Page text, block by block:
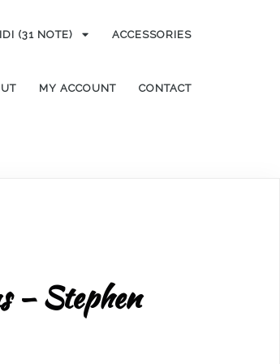
(31 NOTE) ACCESSORIES
MY ACCOUNT CONTACT
– Stephen